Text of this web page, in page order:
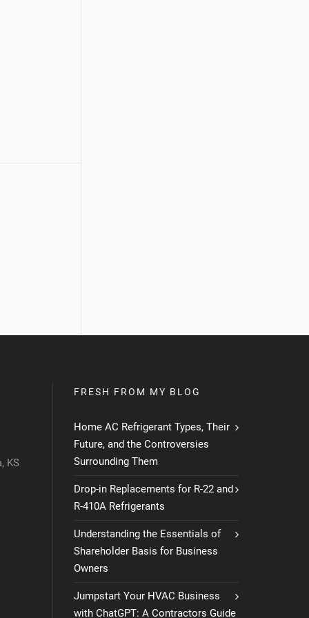
KS
FRESH FROM MY BLOG
Home AC Refrigerant Types, Their
Future, and the Controversies
Surrounding Them
Drop-in Replacements for R-22 and
R-410A Refrigerants
Understanding the Essentials of
Shareholder Basis for Business
Owners
Jumpstart Your HVAC Business
with ChatGPT: A Contractors Guide